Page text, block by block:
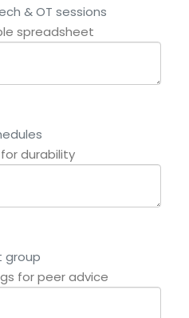
& OT sessions
spreadsheet
durability
group
for peer advice